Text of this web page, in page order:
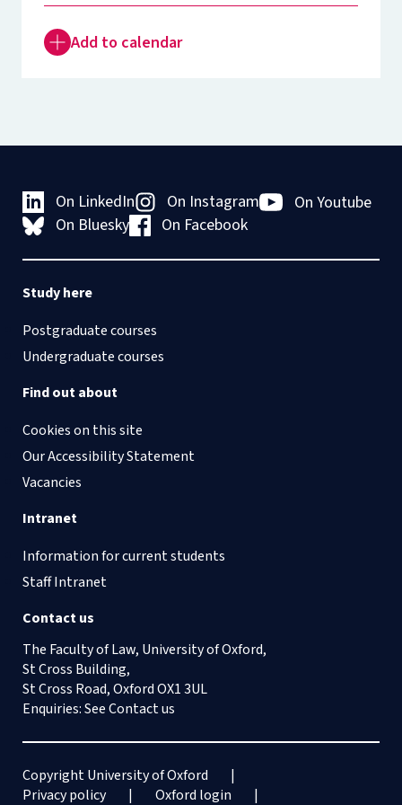
Add to calendar
On LinkedIn On Instagram
On Youtube
On Bluesky
On Facebook
Study here
Postgraduate courses
Undergraduate courses
Find out about
Cookies on this site
Our Accessibility Statement
Vacancies
Intranet
Information for current students
Staff Intranet
Contact us
The Faculty of Law, University of Oxford,
St Cross Building,
St Cross Road, Oxford OX1 3UL
Enquiries: SeeContact us
Copyright University of Oxford
Privacy policy
Oxford login